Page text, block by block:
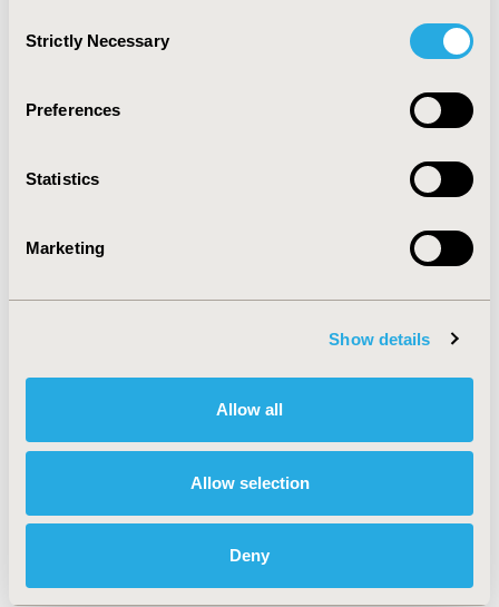
Selection
Strictly Necessary
Preferences
Statistics
Marketing
Show details
Allow all
Allow selection
Deny
2017-09, ISPOR Latin America 2017, Sao Paulo, Brazil
Value in Health, Vol. 20, No. 9 (October 2017)
PCN62
Health Service Delivery & Process of Care
Explore Related HEOR by Topic